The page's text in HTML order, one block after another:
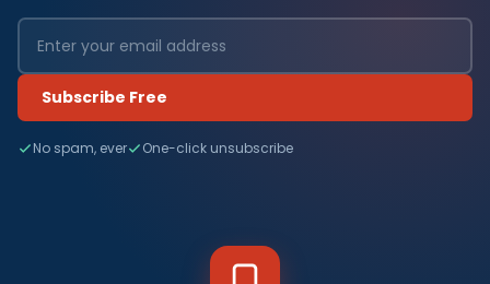
Subscribe Free
No spam, ever One-click unsubscribe